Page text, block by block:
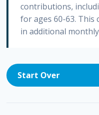
contributions,
for ages 60-63. This
in additional
Start Over